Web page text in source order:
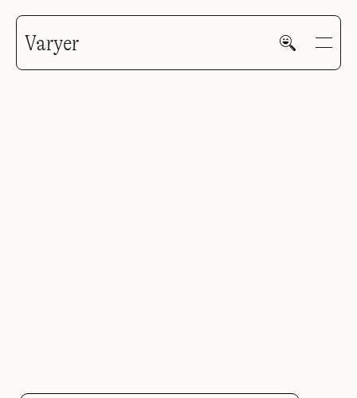
Varyer